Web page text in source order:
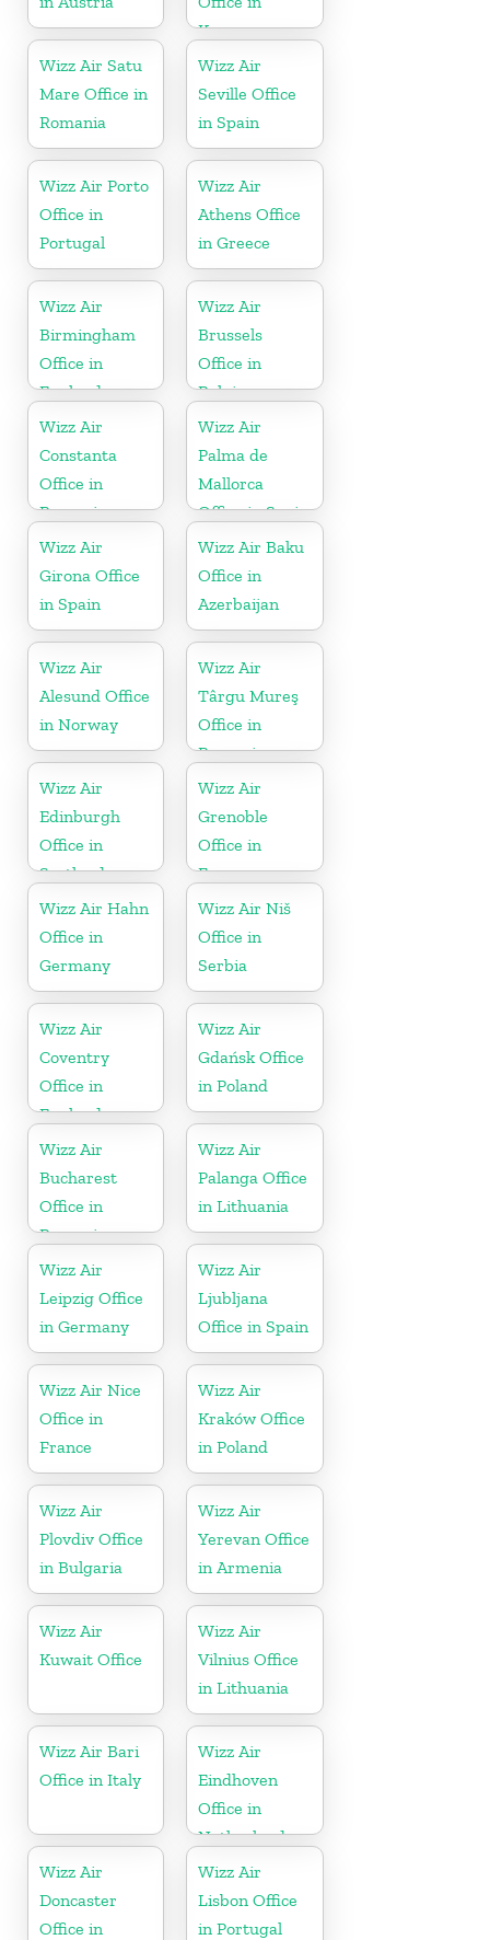
Kosovo
Wizz Air Satu
Mare Office in
Romania
Wizz Air
Seville Office
in Spain
Wizz Air Porto
Office in
Portugal
Wizz Air
Athens Office
in Greece
Wizz Air
Birmingham
Office in
England
Wizz Air
Brussels
Office in
Belgium
Wizz Air
Constanta
Office in
Romania
Wizz Air
Palma de
Mallorca
Office in Spain
Wizz Air
Girona Office
in Spain
Wizz Air Baku
Office in
Azerbaijan
Wizz Air
Alesund Office
in Norway
Wizz Air
Târgu Mureş
Office in
Romania
Wizz Air
Edinburgh
Office in
Scotland
Wizz Air
Grenoble
Office in
France
Wizz Air Hahn
Office in
Germany
Wizz Air Niš
Office in
Serbia
Wizz Air
Coventry
Office in
England
Wizz Air
Gdańsk Office
in Poland
Wizz Air
Bucharest
Office in
Romania
Wizz Air
Palanga Office
in Lithuania
Wizz Air
Leipzig Office
in Germany
Wizz Air
Ljubljana
Office in Spain
Wizz Air Nice
Office in
France
Wizz Air
Kraków Office
in Poland
Wizz Air
Plovdiv Office
in Bulgaria
Wizz Air
Yerevan Office
in Armenia
Wizz Air
Kuwait Office
Wizz Air
Vilnius Office
in Lithuania
Wizz Air Bari
Office in Italy
Wizz Air
Eindhoven
Office in
Netherlands
Wizz Air
Doncaster
Office in
Wizz Air
Lisbon Office
in Portugal